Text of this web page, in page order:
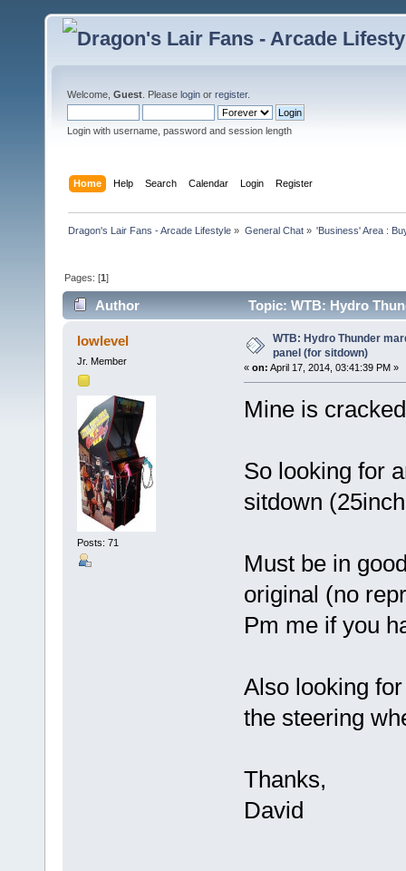
Welcome, Guest . Please login or register.
Login with username, password and session length
Home Help Search Calendar Login Register
Dragon's Lair Fans - Arcade Lifestyle » General Chat» 'Business' Area :
Pages: [1]
Author
Topic: WTB: Hydro
times)
lowlevel
Jr. Member
Posts: 71
WTB: Hydro Thunder
panel (for sitdown)
« on: April 17, 2014, 03:41:39 PM »
Mine is
So looking for
sitdown
Must be in
original (no
Pm me if you
Also looking
the steering
Thanks,
David